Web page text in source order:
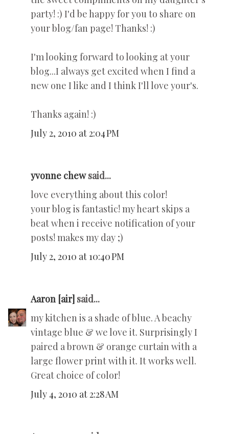
party! :) I'd be happy for you to share on
your blog/fan page! Thanks! :)
I'm looking forward to looking at your
blog...I always get excited when I find a
new one I like and I think I'll love your's.
Thanks again! :)
July 2, 2010 at 2:04 PM
yvonne chewsaid...
love everything about this color!
your blog is fantastic! my heart skips a
beat when i receive notification of your
posts! makes my day ;)
July 2, 2010 at 10:40 PM
Aaron [air] said...
my kitchen is a shade of blue. A beachy
vintage blue & we love it. Surprisingly I
paired a brown & orange curtain with a
large flower print with it. It works well.
Great choice of color!
July 4, 2010 at 2:28 AM